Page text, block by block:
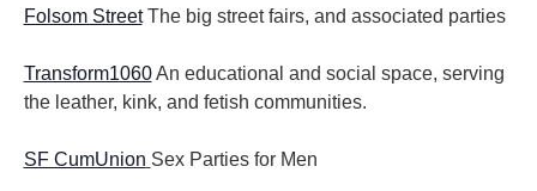
Folsom StreetThe big street fairs, and associated parties
Transform1060An educational and social space, serving
the leather, kink, and fetish communities.
SF CumUnion Sex Parties for Men